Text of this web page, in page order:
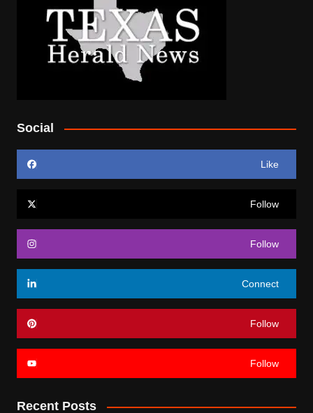
Social
Like
Follow
Follow
Connect
Follow
Follow
Recent Posts